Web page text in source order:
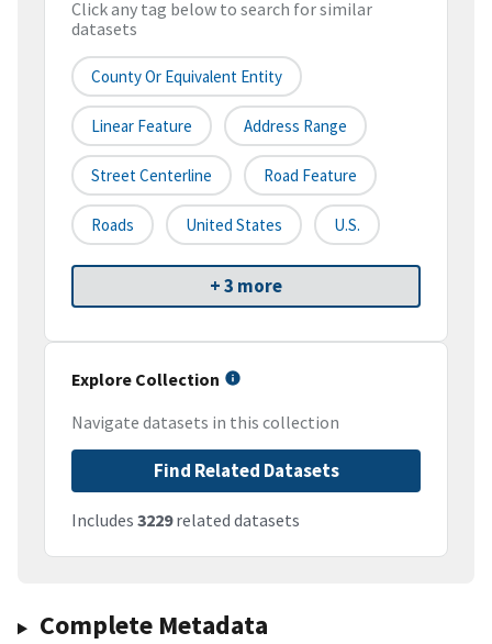
Click any tag below to search for similar
datasets
County Or Equivalent Entity
Linear Feature Address Range
Street Centerline Road Feature
Roads United States U.S.
+ 3 more
Explore Collection
Navigate datasets in this collection
Find Related Datasets
Includes 3229related datasets
Complete Metadata